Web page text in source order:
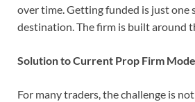
over time. Getting funded is just one
destination. The firm is built around
Solution to Current Prop Firm
For many traders, the challenge is